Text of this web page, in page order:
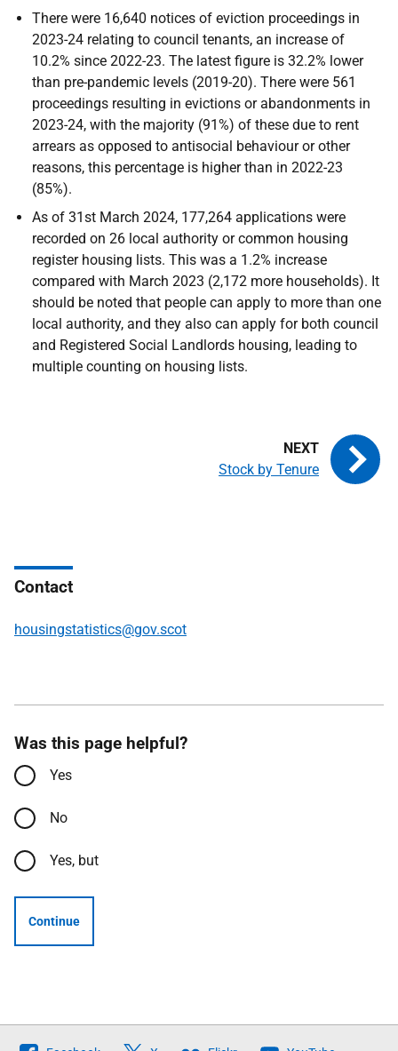
There were 16,640 notices of eviction proceedings in
2023-24 relating to council tenants, an increase of
10.2% since 2022-23. The latest figure is 32.2% lower
than pre-pandemic levels (2019-20). There were 561
proceedings resulting in evictions or abandonments in
2023-24, with the majority (91%) of these due to rent
arrears as opposed to antisocial behaviour or other
reasons, this percentage is higher than in 2022-23
(85%).
As of 31st March 2024, 177,264 applications were
recorded on 26 local authority or common housing
register housing lists. This was a 1.2% increase
compared with March 2023 (2,172 more households). It
should be noted that people can apply to more than one
local authority, and they also can apply for both council
and Registered Social Landlords housing, leading to
multiple counting on housing lists.
Stock by Tenure
Contact
housingstatistics@gov.scot
Was this page helpful?
Yes
No
Yes, but
Continue
Follow